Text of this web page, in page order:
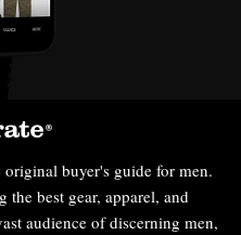
buyer's guide for men.
best gear, apparel, and
audience of discerning men,